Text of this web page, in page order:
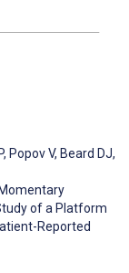
, Popov V, Beard DJ,
of a Platform
Reported